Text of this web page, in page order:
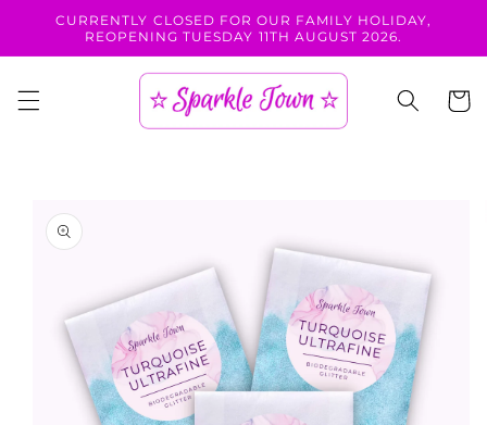
Skip to
content
CURRENTLY CLOSED FOR OUR FAMILY HOLIDAY,
REOPENING TUESDAY 11TH AUGUST 2026.
Cart
product
information